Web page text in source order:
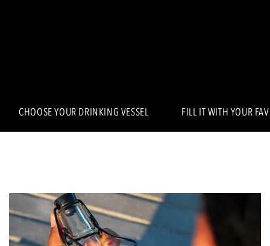
CHOOSE YOUR DRINKING VESSEL FILL IT WITH YOUR